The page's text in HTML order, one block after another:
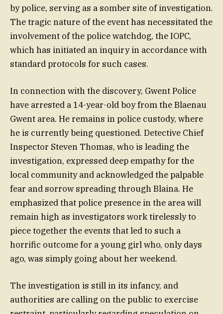
by police, serving as a somber site of investigation.
The tragic nature of the event has necessitated the
involvement of the police watchdog, the IOPC,
which has initiated an inquiry in accordance with
standard protocols for such cases.
In connection with the discovery, Gwent Police
have arrested a 14-year-old boy from the Blaenau
Gwent area. He remains in police custody, where
he is currently being questioned. Detective Chief
Inspector Steven Thomas, who is leading the
investigation, expressed deep empathy for the
local community and acknowledged the palpable
fear and sorrow spreading through Blaina. He
emphasized that police presence in the area will
remain high as investigators work tirelessly to
piece together the events that led to such a
horrific outcome for a young girl who, only days
ago, was simply going about her weekend.
The investigation is still in its infancy, and
authorities are calling on the public to exercise